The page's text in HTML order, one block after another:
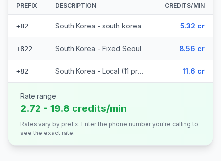
PREFIX DESCRIPTION CREDITS/MIN
+82 South Korea - south korea 5.32 cr
+822 South Korea - Fixed Seoul 8.56 cr
+82 South Korea - Local (11 prefixes) 11.6 cr
Rate range
2.72 - 19.8 credits/min
Rates vary by prefix. Enter the phone number you're calling to
see the exact rate.